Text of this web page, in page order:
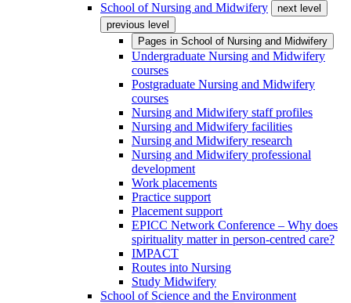
School of Nursing and Midwifery
next level
previous level
Pages in School of Nursing and Midwifery
Undergraduate Nursing and Midwifery
courses
Postgraduate Nursing and Midwifery
courses
Nursing and Midwifery staff profiles
Nursing and Midwifery facilities
Nursing and Midwifery research
Nursing and Midwifery professional
development
Work placements
Practice support
Placement support
EPICC Network Conference – Why does
spirituality matter in person-centred care?
IMPACT
Routes into Nursing
Study Midwifery
School of Science and the Environment